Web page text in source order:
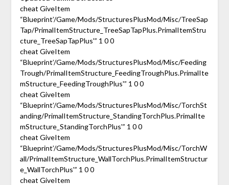
cheat GiveItem
“Blueprint’/Game/Mods/StructuresPlusMod/Misc/TreeSap
Tap/PrimalItemStructure_TreeSapTapPlus.PrimalItemStru
cture_TreeSapTapPlus'” 1 0 0
cheat GiveItem
“Blueprint’/Game/Mods/StructuresPlusMod/Misc/Feeding
Trough/PrimalItemStructure_FeedingTroughPlus.PrimalIte
mStructure_FeedingTroughPlus'” 1 0 0
cheat GiveItem
“Blueprint’/Game/Mods/StructuresPlusMod/Misc/TorchSt
anding/PrimalItemStructure_StandingTorchPlus.PrimalIte
mStructure_StandingTorchPlus'” 1 0 0
cheat GiveItem
“Blueprint’/Game/Mods/StructuresPlusMod/Misc/TorchW
all/PrimalItemStructure_WallTorchPlus.PrimalItemStructur
e_WallTorchPlus'” 1 0 0
cheat GiveItem